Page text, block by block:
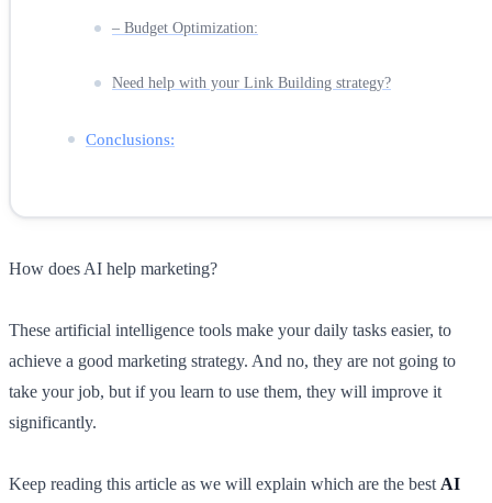
– Budget Optimization:
Need help with your Link Building strategy?
Conclusions:
How does AI help marketing?
These artificial intelligence tools make your daily tasks easier, to
achieve a good marketing strategy. And no, they are not going to
take your job, but if you learn to use them, they will improve it
significantly.
Keep reading this article as we will explain which are the best AI